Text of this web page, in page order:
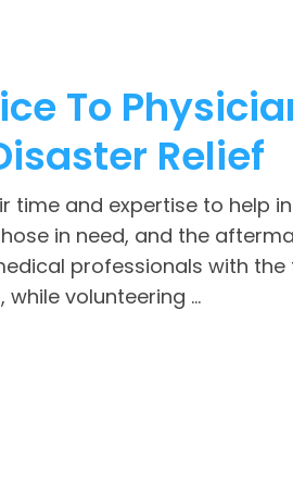
To
Relief
time and expertise to help
in need, and the
professionals with the
volunteering ...